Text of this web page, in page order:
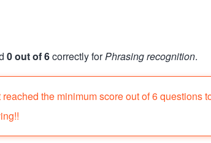
0 out of 6correctly forPhrasing recognition.
the minimum score out of 6